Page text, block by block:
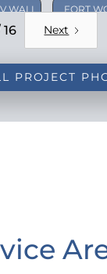
WALL
FORT
16 Next
PROJECT